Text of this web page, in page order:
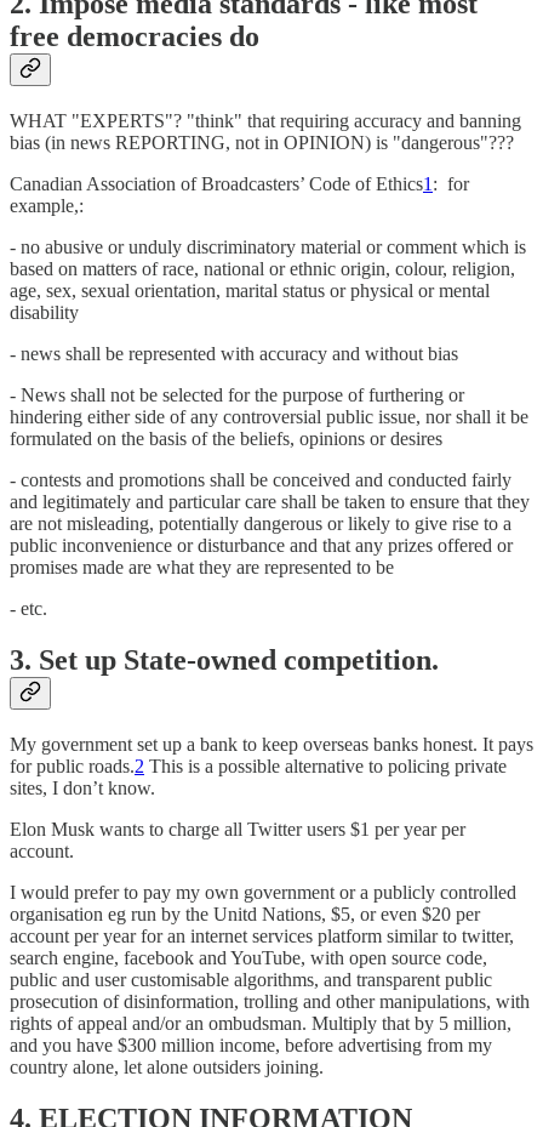
free democracies do
WHAT "EXPERTS"? "think" that requiring accuracy and banning
bias (in news REPORTING, not in OPINION) is "dangerous"???
Canadian Association of Broadcasters’ Code of Ethics1 : for
example,:
- no abusive or unduly discriminatory material or comment which is
based on matters of race, national or ethnic origin, colour, religion,
age, sex, sexual orientation, marital status or physical or mental
disability
- news shall be represented with accuracy and without bias
- News shall not be selected for the purpose of furthering or
hindering either side of any controversial public issue, nor shall it be
formulated on the basis of the beliefs, opinions or desires
- contests and promotions shall be conceived and conducted fairly
and legitimately and particular care shall be taken to ensure that they
are not misleading, potentially dangerous or likely to give rise to a
public inconvenience or disturbance and that any prizes offered or
promises made are what they are represented to be
- etc.
3. Set up State-owned competition.
My government set up a bank to keep overseas banks honest. It pays
for public roads.2 This is a possible alternative to policing private
sites, I don’t know.
Elon Musk wants to charge all Twitter users $1 per year per
account.
I would prefer to pay my own government or a publicly controlled
organisation eg run by the Unitd Nations, $5, or even $20 per
account per year for an internet services platform similar to twitter,
search engine, facebook and YouTube, with open source code,
public and user customisable algorithms, and transparent public
prosecution of disinformation, trolling and other manipulations, with
rights of appeal and/or an ombudsman. Multiply that by 5 million,
and you have $300 million income, before advertising from my
country alone, let alone outsiders joining.
4. ELECTION INFORMATION